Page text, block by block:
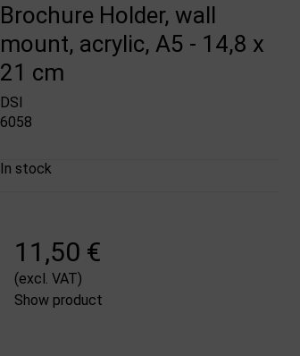
Brochure Holder, wall
mount, acrylic, A5 - 14,8 x
21 cm
DSI
6058
In stock
11,50 €
(excl. VAT)
Show product